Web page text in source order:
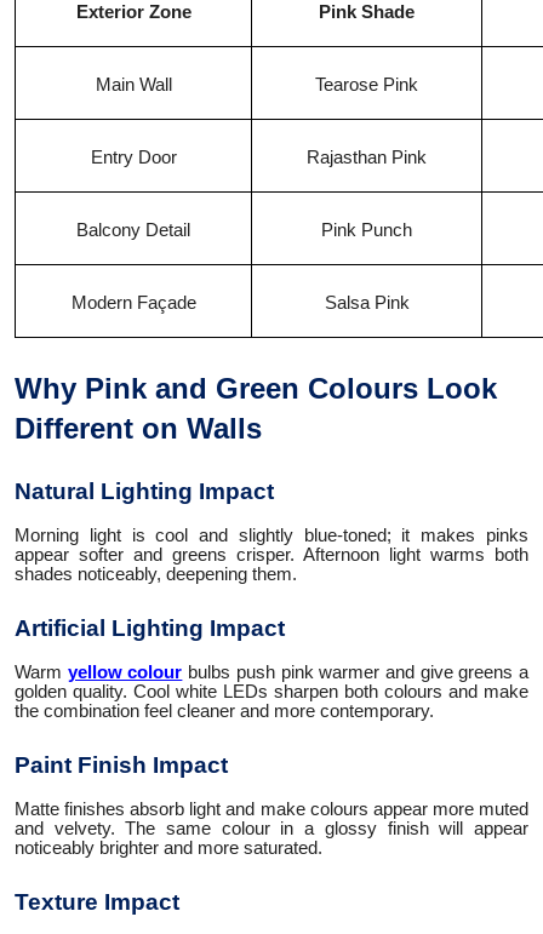
Exterior Zone Pink Shade
Main Wall Tearose Pink
Entry Door Rajasthan Pink
Balcony Detail Pink Punch
Modern Façade Salsa Pink
Why Pink and Green Colours Look
Different on Walls
Natural Lighting Impact
Morning light is cool and slightly blue-toned; it makes pinks
appear softer and greens crisper. Afternoon light warms both
shades noticeably, deepening them.
Artificial Lighting Impact
Warm yellow colour bulbs push pink warmer and give greens a
golden quality. Cool white LEDs sharpen both colours and make
the combination feel cleaner and more contemporary.
Paint Finish Impact
Matte finishes absorb light and make colours appear more muted
and velvety. The same colour in a glossy finish will appear
noticeably brighter and more saturated.
Texture Impact